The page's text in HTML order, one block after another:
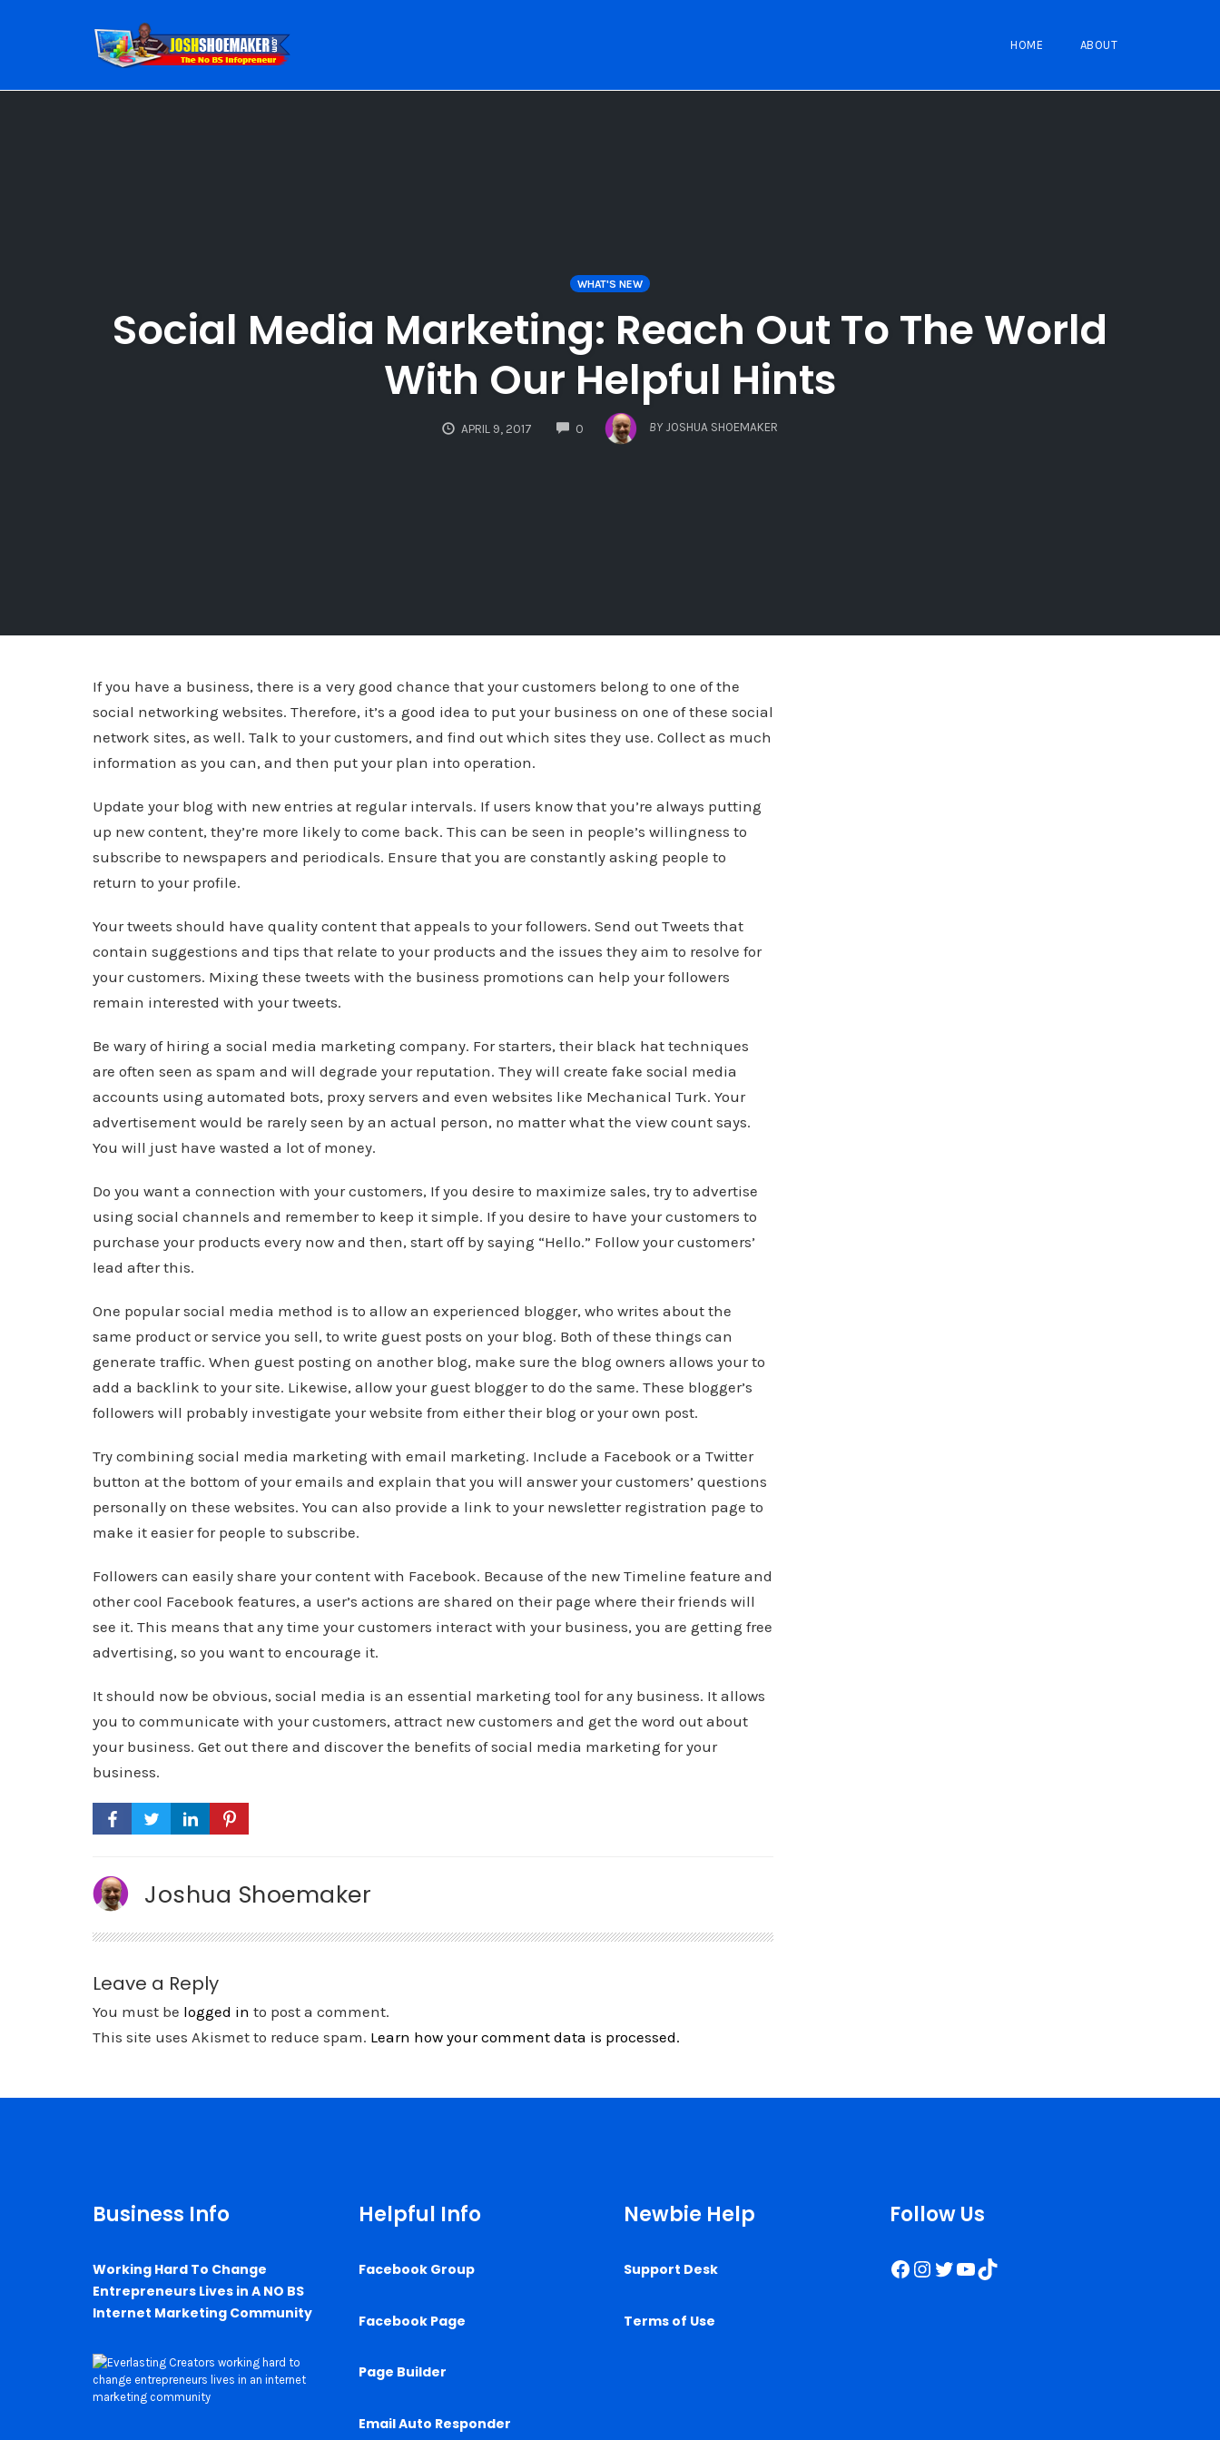
HOME ABOUT
WHAT'S NEW
Social Media Marketing: Reach Out To The World
With Our Helpful Hints
APRIL 9, 2017 0
COMMENTS
BY JOSHUA SHOEMAKER
If you have a business, there is a very good chance that your customers belong to one of the
social networking websites. Therefore, it’s a good idea to put your business on one of these social
network sites, as well. Talk to your customers, and find out which sites they use. Collect as much
information as you can, and then put your plan into operation.
Update your blog with new entries at regular intervals. If users know that you’re always putting
up new content, they’re more likely to come back. This can be seen in people’s willingness to
subscribe to newspapers and periodicals. Ensure that you are constantly asking people to
return to your profile.
Your tweets should have quality content that appeals to your followers. Send out Tweets that
contain suggestions and tips that relate to your products and the issues they aim to resolve for
your customers. Mixing these tweets with the business promotions can help your followers
remain interested with your tweets.
Be wary of hiring a social media marketing company. For starters, their black hat techniques
are often seen as spam and will degrade your reputation. They will create fake social media
accounts using automated bots, proxy servers and even websites like Mechanical Turk. Your
advertisement would be rarely seen by an actual person, no matter what the view count says.
You will just have wasted a lot of money.
Do you want a connection with your customers, If you desire to maximize sales, try to advertise
using social channels and remember to keep it simple. If you desire to have your customers to
purchase your products every now and then, start off by saying “Hello.” Follow your customers’
lead after this.
One popular social media method is to allow an experienced blogger, who writes about the
same product or service you sell, to write guest posts on your blog. Both of these things can
generate traffic. When guest posting on another blog, make sure the blog owners allows your to
add a backlink to your site. Likewise, allow your guest blogger to do the same. These blogger’s
followers will probably investigate your website from either their blog or your own post.
Try combining social media marketing with email marketing. Include a Facebook or a Twitter
button at the bottom of your emails and explain that you will answer your customers’ questions
personally on these websites. You can also provide a link to your newsletter registration page to
make it easier for people to subscribe.
Followers can easily share your content with Facebook. Because of the new Timeline feature and
other cool Facebook features, a user’s actions are shared on their page where their friends will
see it. This means that any time your customers interact with your business, you are getting free
advertising, so you want to encourage it.
It should now be obvious, social media is an essential marketing tool for any business. It allows
you to communicate with your customers, attract new customers and get the word out about
your business. Get out there and discover the benefits of social media marketing for your
business.
Joshua Shoemaker
Leave a Reply
You must be logged in to post a comment.
This site uses Akismet to reduce spam. Learn how your comment data is processed.
Business Info
Working Hard To Change
Entrepreneurs Lives in A NO BS
Internet Marketing Community
Helpful Info
Facebook Group
Facebook Page
Page Builder
Email Auto Responder
Newbie Help
Support Desk
Terms of Use
Follow Us
Facebook
Instagram
Twitter
YouTube
TikTok